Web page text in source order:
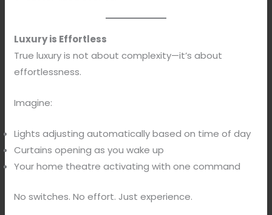
Luxury is Effortless
True luxury is not about complexity—it’s about
effortlessness.
Imagine:
Lights adjusting automatically based on time of day
Curtains opening as you wake up
Your home theatre activating with one command
No switches. No effort. Just experience.